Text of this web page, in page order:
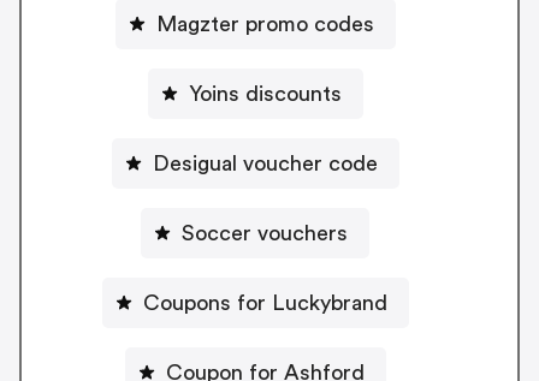
Magzter promo codes
Yoins discounts
Desigual voucher code
Soccer vouchers
Coupons for Luckybrand
Coupon for Ashford